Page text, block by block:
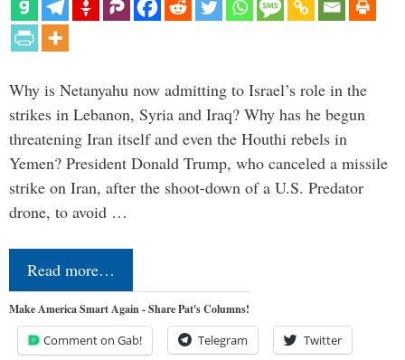
Why is Netanyahu now admitting to Israel’s role in the
strikes in Lebanon, Syria and Iraq? Why has he begun
threatening Iran itself and even the Houthi rebels in
Yemen? President Donald Trump, who canceled a missile
strike on Iran, after the shoot-down of a U.S. Predator
drone, to avoid …
Read more…
Make America Smart Again - Share Pat's Columns!
Comment on Gab! Telegram Twitter